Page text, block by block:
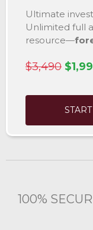
Ultimate
Unlimited full
resource—
$3,490
100%